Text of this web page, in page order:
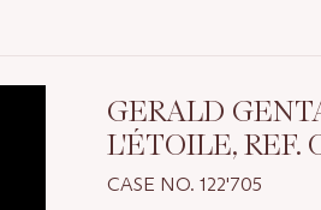
GERALD
L'ÉTOILE, REF.
CASE NO. 122'705